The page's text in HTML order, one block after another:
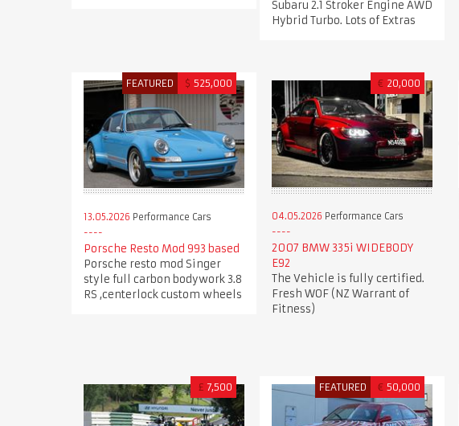
Subaru 2.1 Stroker Engine AWD
Hybrid Turbo. Lots of Extras
FEATURED $ 525,000
13.05.2026 Performance Cars
Porsche Resto Mod 993 based
Porsche resto mod Singer
style full carbon bodywork 3.8
RS ,centerlock custom wheels
€ 20,000
04.05.2026 Performance Cars
2007 BMW 335i WIDEBODY
E92
The Vehicle is fully certified.
Fresh WOF (NZ Warrant of
Fitness)
£ 7,500 FEATURED € 50,000